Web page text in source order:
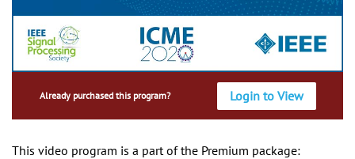
Already purchased this program? Login to View
This video program is a part of the Premium package: